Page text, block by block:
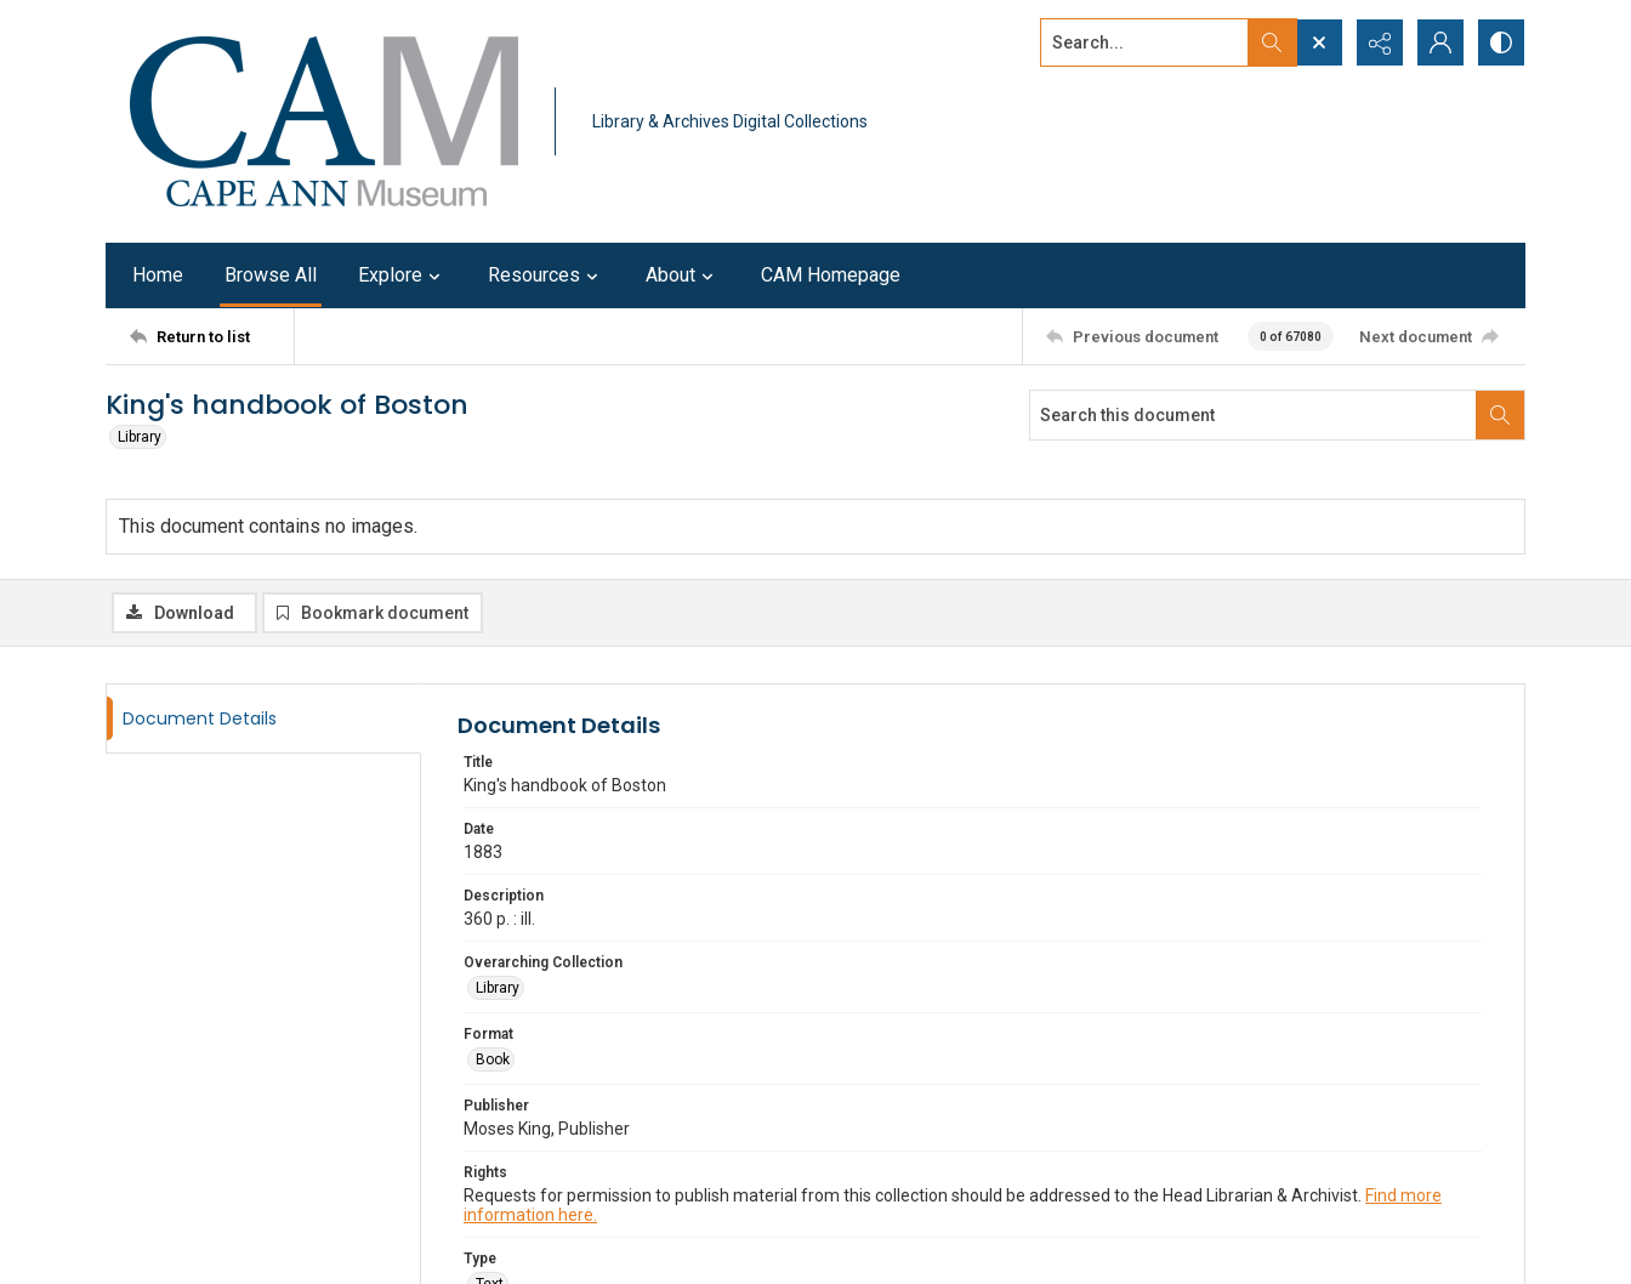
Library & Archives Digital Collections
Search...
Home Browse All Explore Resources About CAM Homepage
Return to list Previous document 0 of 67080 Next document
King's handbook of Boston
Library
This document contains no images.
Download Bookmark document
Document Details Document Details
Title
King's handbook of Boston
Date
1883
Description
360 p. : ill.
Overarching Collection
Library
Format
Book
Publisher
Moses King, Publisher
Rights
Requests for permission to publish material from this collection should be addressed to the Head Librarian & Archivist. Find more
information here.
Type